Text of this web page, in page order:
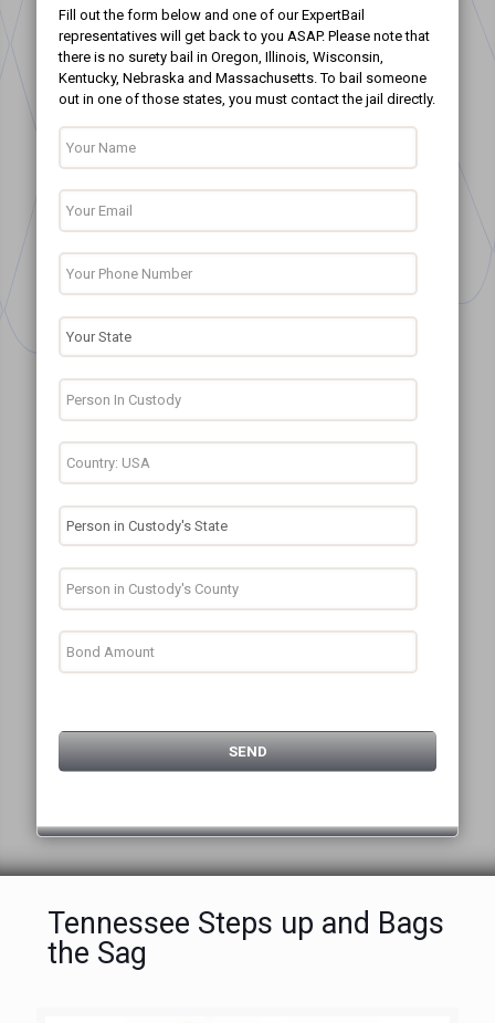
Fill out the form below and one of our ExpertBail
representatives will get back to you ASAP. Please note that
there is no surety bail in Oregon, Illinois, Wisconsin,
Kentucky, Nebraska and Massachusetts. To bail someone
out in one of those states, you must contact the jail directly.
Tennessee Steps up and Bags
the Sag